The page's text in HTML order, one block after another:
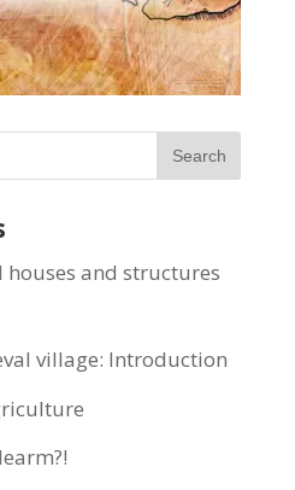
and structures
village: Introduction